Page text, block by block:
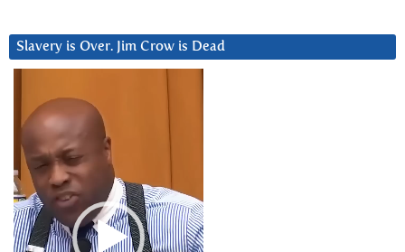
Slavery is Over. Jim Crow is Dead
Player